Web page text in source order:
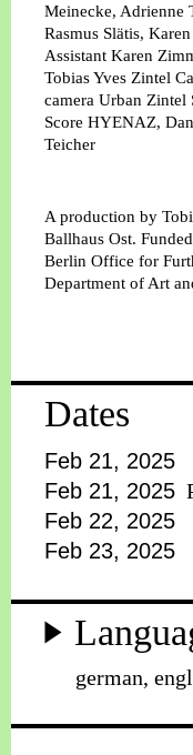
Meinecke, Adrienne
Rasmus Slätis,
Assistant Karen
Tobias Yves Zintel
camera Urban Zintel
Score HYENAZ,
Teicher
A production by
Ballhaus Ost.
Berlin Office for
Department of Art
Dates
Feb 21, 2025
Feb 21, 2025
Feb 22, 2025
Feb 23, 2025
german,